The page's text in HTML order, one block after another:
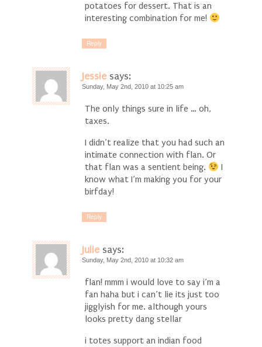
potatoes for dessert. That is an
interesting combination for me!
Reply
Jessie says:
Sunday, May 2nd, 2010 at 10:25 am
The only things sure in life … oh,
taxes.
I didn’t realize that you had such an
intimate connection with flan. Or
that flan was a sentient being.
I
know what I’m making you for your
birfday!
Reply
Julie says:
Sunday, May 2nd, 2010 at 10:32 am
flan! mmm i would love to say i’m a
fan haha but i can’t lie its just too
jigglyish for me. although yours
looks pretty dang stellar
i totes support an indian food